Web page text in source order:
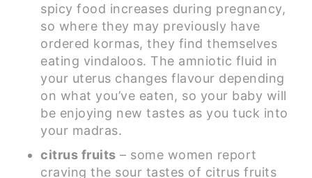
spicy food increases during pregnancy,
so where they may previously have
ordered kormas, they find themselves
eating vindaloos. The amniotic fluid in
your uterus changes flavour depending
on what you’ve eaten, so your baby will
be enjoying new tastes as you tuck into
your madras.
citrus fruits – some women report
craving the sour tastes of citrus fruits